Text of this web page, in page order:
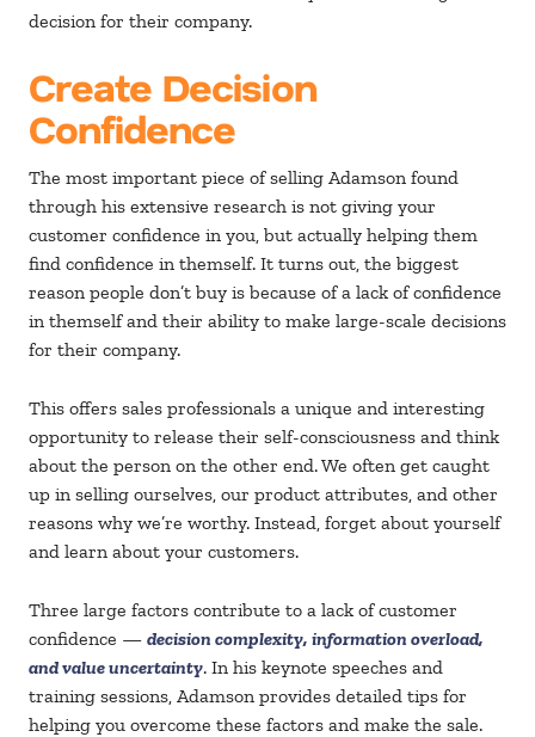
decision for their company.
Create Decision
Confidence
The most important piece of selling Adamson found
through his extensive research is not giving your
customer confidence in you, but actually helping them
find confidence in themself. It turns out, the biggest
reason people don’t buy is because of a lack of confidence
in themself and their ability to make large-scale decisions
for their company.
This offers sales professionals a unique and interesting
opportunity to release their self-consciousness and think
about the person on the other end. We often get caught
up in selling ourselves, our product attributes, and other
reasons why we’re worthy. Instead, forget about yourself
and learn about your customers.
Three large factors contribute to a lack of customer
confidence — decision complexity, information overload,
and value uncertainty. In his keynote speeches and
training sessions, Adamson provides detailed tips for
helping you overcome these factors and make the sale.